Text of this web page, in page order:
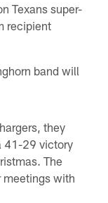
Texans super-
recipient
band will
they
41-29 victory
The
meetings with